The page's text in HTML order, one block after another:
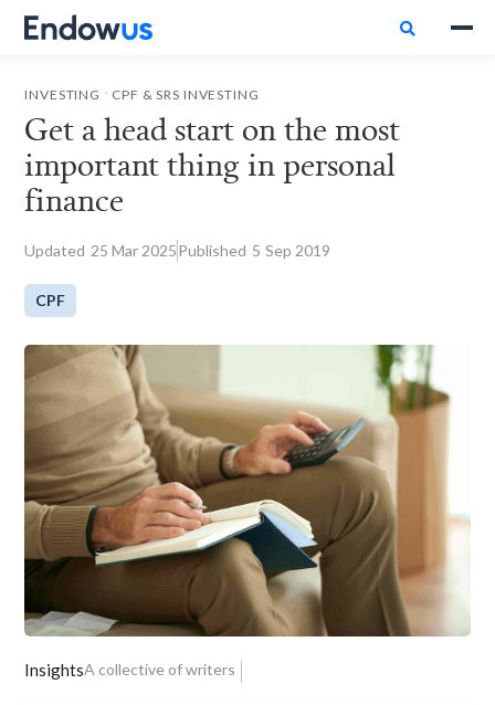

INVESTING CPF & SRS INVESTING
Get a head start on the most
important thing in personal
finance
Updated 25 Mar 2025Published 5 Sep 2019
CPF
InsightsA collective of writers